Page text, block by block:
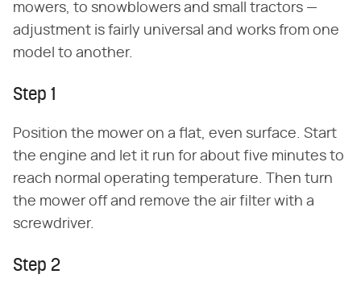
mowers, to snowblowers and small tractors —
adjustment is fairly universal and works from one
model to another.
Step 1
Position the mower on a flat, even surface. Start
the engine and let it run for about five minutes to
reach normal operating temperature. Then turn
the mower off and remove the air filter with a
screwdriver.
Step 2